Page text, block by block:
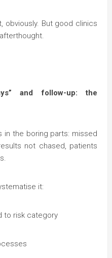
obviously. But good clinics
and follow-up: the
in the boring parts: missed
not chased, patients
it:
to risk category